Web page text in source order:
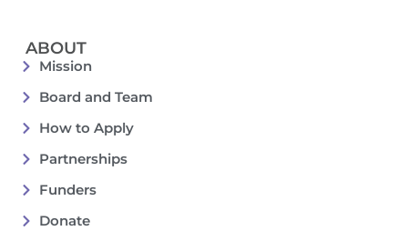
ABOUT
Mission
Board and Team
How to Apply
Partnerships
Funders
Donate